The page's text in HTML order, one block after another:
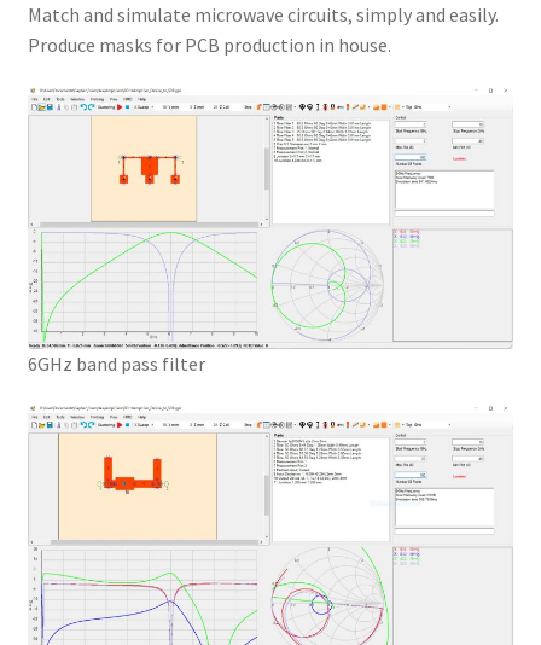
Match and simulate microwave circuits, simply and easily.
Produce masks for PCB production in house.
6GHz band pass filter